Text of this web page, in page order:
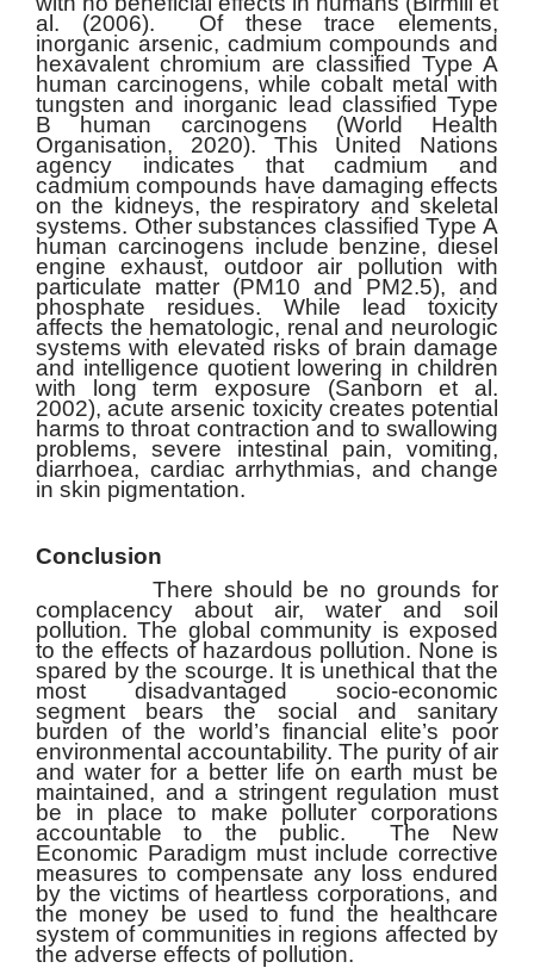
al. (2006). Of these trace elements,
inorganic arsenic, cadmium compounds and
hexavalent chromium are classified Type A
human carcinogens, while cobalt metal with
tungsten and inorganic lead classified Type
B human carcinogens (World Health
Organisation, 2020). This United Nations
agency indicates that cadmium and
cadmium compounds have damaging effects
on the kidneys, the respiratory and skeletal
systems. Other substances classified Type A
human carcinogens include benzine, diesel
engine exhaust, outdoor air pollution with
particulate matter (PM10 and PM2.5), and
phosphate residues. While lead toxicity
affects the hematologic, renal and neurologic
systems with elevated risks of brain damage
and intelligence quotient lowering in children
with long term exposure (Sanborn et al.
2002), acute arsenic toxicity creates potential
harms to throat contraction and to swallowing
problems, severe intestinal pain, vomiting,
diarrhoea, cardiac arrhythmias, and change
in skin pigmentation.
Conclusion
There should be no grounds for
complacency about air, water and soil
pollution. The global community is exposed
to the effects of hazardous pollution. None is
spared by the scourge. It is unethical that the
most disadvantaged socio-economic
segment bears the social and sanitary
burden of the world’s financial elite’s poor
environmental accountability. The purity of air
and water for a better life on earth must be
maintained, and a stringent regulation must
be in place to make polluter corporations
accountable to the public. The New
Economic Paradigm must include corrective
measures to compensate any loss endured
by the victims of heartless corporations, and
the money be used to fund the healthcare
system of communities in regions affected by
the adverse effects of pollution.